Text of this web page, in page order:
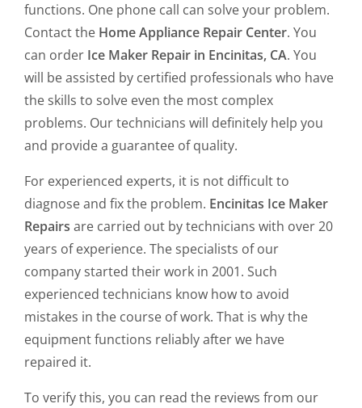
functions. One phone call can solve your problem.
Contact the Home Appliance Repair Center. You
can order Ice Maker Repair in Encinitas, CA. You
will be assisted by certified professionals who have
the skills to solve even the most complex
problems. Our technicians will definitely help you
and provide a guarantee of quality.
For experienced experts, it is not difficult to
diagnose and fix the problem. Encinitas Ice Maker
Repairs are carried out by technicians with over 20
years of experience. The specialists of our
company started their work in 2001. Such
experienced technicians know how to avoid
mistakes in the course of work. That is why the
equipment functions reliably after we have
repaired it.
To verify this, you can read the reviews from our